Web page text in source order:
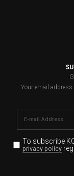
Your email
To subscribe
privacy policy